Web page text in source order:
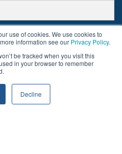
use of cookies. We use cookies to
information see our Privacy Policy.
be tracked when you visit this
in your browser to remember
Decline